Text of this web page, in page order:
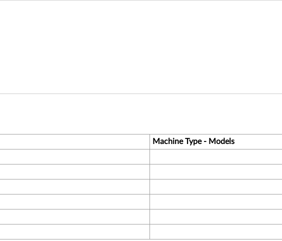
Machine Type - Models